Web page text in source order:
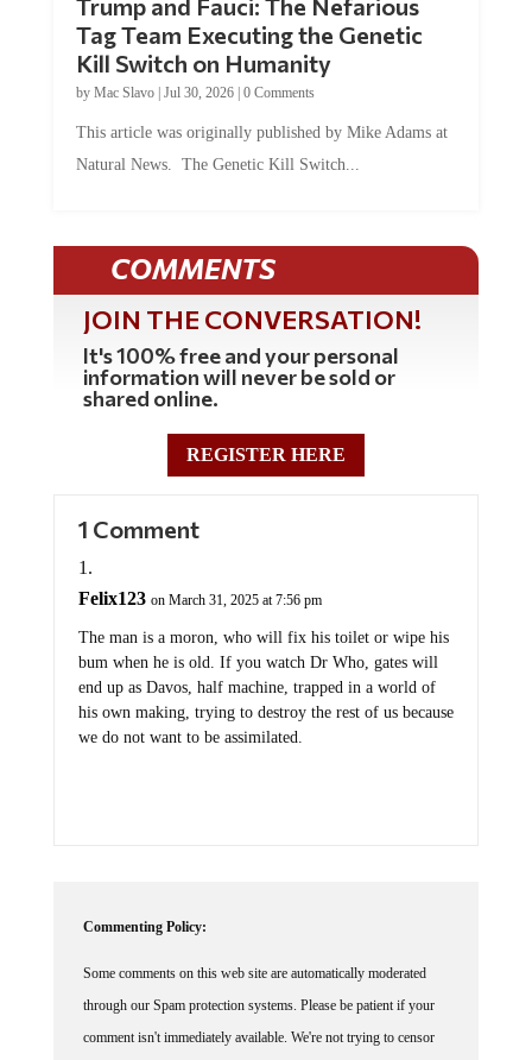
Tag Team Executing the Genetic
Kill Switch on Humanity
by Mac Slavo| Jul 30, 2026| 0 Comments
This article was originally published by Mike Adams at
Natural News. The Genetic Kill Switch...
COMMENTS
JOIN THE CONVERSATION!
It's 100% free and your personal
information will never be sold or
shared online.
REGISTER HERE
1 Comment
Felix123 on March 31, 2025 at 7:56 pm
The man is a moron, who will fix his toilet or wipe his
bum when he is old. If you watch Dr Who, gates will
end up as Davos, half machine, trapped in a world of
his own making, trying to destroy the rest of us because
we do not want to be assimilated.
Commenting Policy:
Some comments on this web site are automatically moderated
through our Spam protection systems. Please be patient if your
comment isn't immediately available. We're not trying to censor